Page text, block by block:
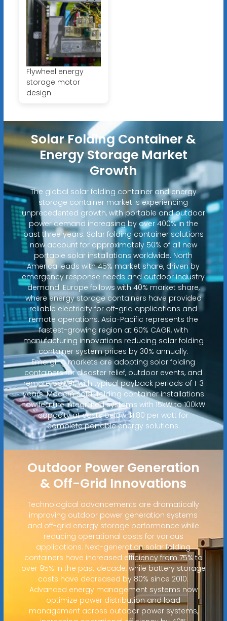
Flywheel energy
storage motor
design
Solar Folding Container &
Energy Storage Market
Growth
The global solar folding container and energy
storage container market is experiencing
unprecedented growth, with portable and outdoor
power demand increasing by over 400% in the
past three years. Solar folding container solutions
now account for approximately 50% of all new
portable solar installations worldwide. North
America leads with 45% market share, driven by
emergency response needs and outdoor industry
demand. Europe follows with 40% market share,
where energy storage containers have provided
reliable electricity for off-grid applications and
remote operations. Asia-Pacific represents the
fastest-growing region at 60% CAGR, with
manufacturing innovations reducing solar folding
container system prices by 30% annually.
Emerging markets are adopting solar folding
containers for disaster relief, outdoor events, and
remote power, with typical payback periods of 1-3
years. Modern solar folding container installations
now feature integrated systems with 15kW to 100kW
capacity at costs below $1.80 per watt for
complete portable energy solutions.
Outdoor Power Generation
& Off-Grid Innovations
Technological advancements are dramatically
improving outdoor power generation systems
and off-grid energy storage performance while
reducing operational costs for various
applications. Next-generation solar folding
containers have increased efficiency from 75% to
over 95% in the past decade, while battery storage
costs have decreased by 80% since 2010.
Advanced energy management systems now
optimize power distribution and load
management across outdoor power systems,